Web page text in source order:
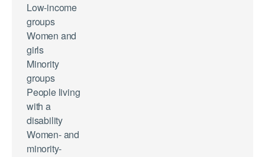
Low-income
groups
Women and
girls
Minority
groups
People living
with a
disability
Women- and
minority-